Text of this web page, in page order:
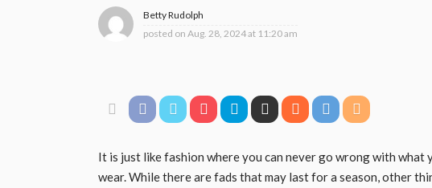
Betty Rudolph
posted on Aug. 28, 2024 at 11:20 am
It is just like fashion where you can never go wrong with what
wear. While there are fads that may last for a season, other